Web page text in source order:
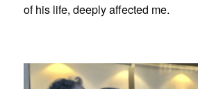
of his life, deeply affected me.